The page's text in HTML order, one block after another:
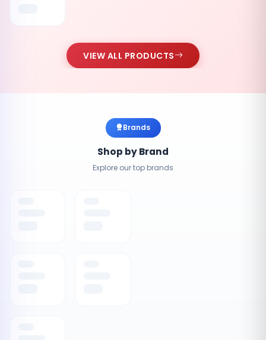
VIEW ALL PRODUCTS
Brands
Shop by Brand
Explore our top brands